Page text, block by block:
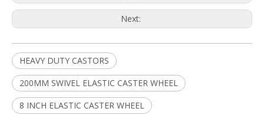
Next:
HEAVY DUTY CASTORS
200MM SWIVEL ELASTIC CASTER WHEEL
8 INCH ELASTIC CASTER WHEEL